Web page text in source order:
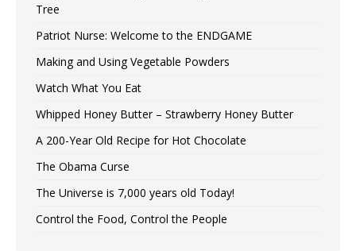
Tree
Patriot Nurse: Welcome to the ENDGAME
Making and Using Vegetable Powders
Watch What You Eat
Whipped Honey Butter – Strawberry Honey Butter
A 200-Year Old Recipe for Hot Chocolate
The Obama Curse
The Universe is 7,000 years old Today!
Control the Food, Control the People